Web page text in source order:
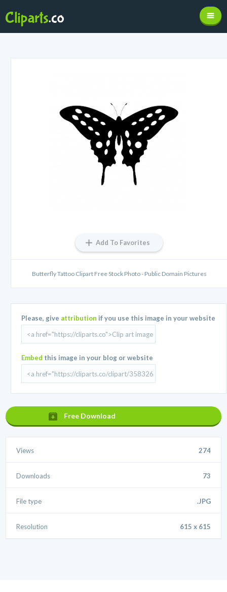
Add To Favorites
Butterfly Tattoo Clipart Free Stock Photo - Public Domain Pictures
Please, give attribution if you use this image in your website
Embed this image in your blog or website
Free Download
Views 274
Downloads 73
File type .JPG
Resolution 615 x 615